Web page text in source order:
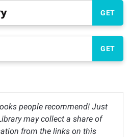
GET
GET
people recommend! Just
may collect a share of
from the links on this